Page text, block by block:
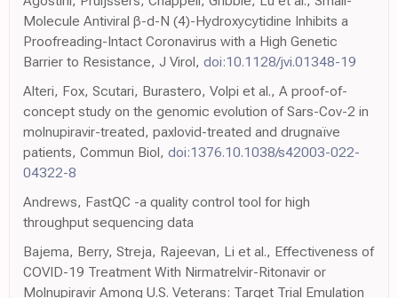
Molecule Antiviral β-d-N (4)-Hydroxycytidine Inhibits a
Proofreading-Intact Coronavirus with a High Genetic
Barrier to Resistance, J Virol, doi:10.1128/jvi.01348-19
Alteri, Fox, Scutari, Burastero, Volpi et al., A proof-of-
concept study on the genomic evolution of Sars-Cov-2 in
molnupiravir-treated, paxlovid-treated and drugnaïve
patients, Commun Biol, doi:1376.10.1038/s42003-022-
04322-8
Andrews, FastQC -a quality control tool for high
throughput sequencing data
Bajema, Berry, Streja, Rajeevan, Li et al., Effectiveness of
COVID-19 Treatment With Nirmatrelvir-Ritonavir or
Molnupiravir Among U.S. Veterans: Target Trial Emulation